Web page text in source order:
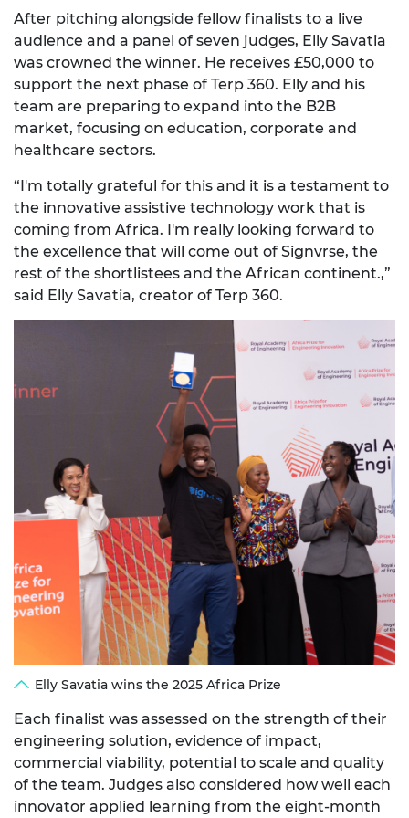
After pitching alongside fellow finalists to a live
audience and a panel of seven judges, Elly Savatia
was crowned the winner. He receives £50,000 to
support the next phase of Terp 360. Elly and his
team are preparing to expand into the B2B
market, focusing on education, corporate and
healthcare sectors.
“I'm totally grateful for this and it is a testament to
the innovative assistive technology work that is
coming from Africa. I'm really looking forward to
the excellence that will come out of Signvrse, the
rest of the shortlistees and the African continent.,”
said Elly Savatia, creator of Terp 360.
Elly Savatia wins the 2025 Africa Prize
Each finalist was assessed on the strength of their
engineering solution, evidence of impact,
commercial viability, potential to scale and quality
of the team. Judges also considered how well each
innovator applied learning from the eight-month